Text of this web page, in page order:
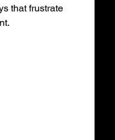
that frustrate